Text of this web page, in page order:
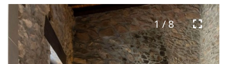
1 / 8